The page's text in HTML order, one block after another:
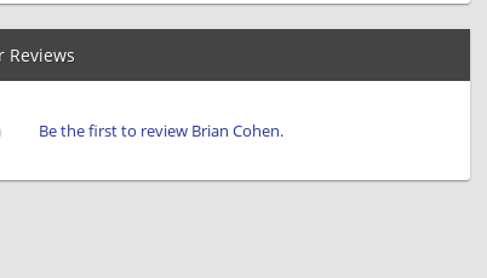
Reviews
Be the first to review Brian Cohen.